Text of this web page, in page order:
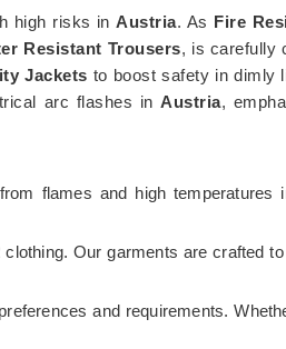
high risks inAustria. As Fire
Resistant Trousers, is carefully
Jackets to boost safety in dimly
arc flashes inAustria,
flames and high temperatures
Our garments are crafted
and requirements.